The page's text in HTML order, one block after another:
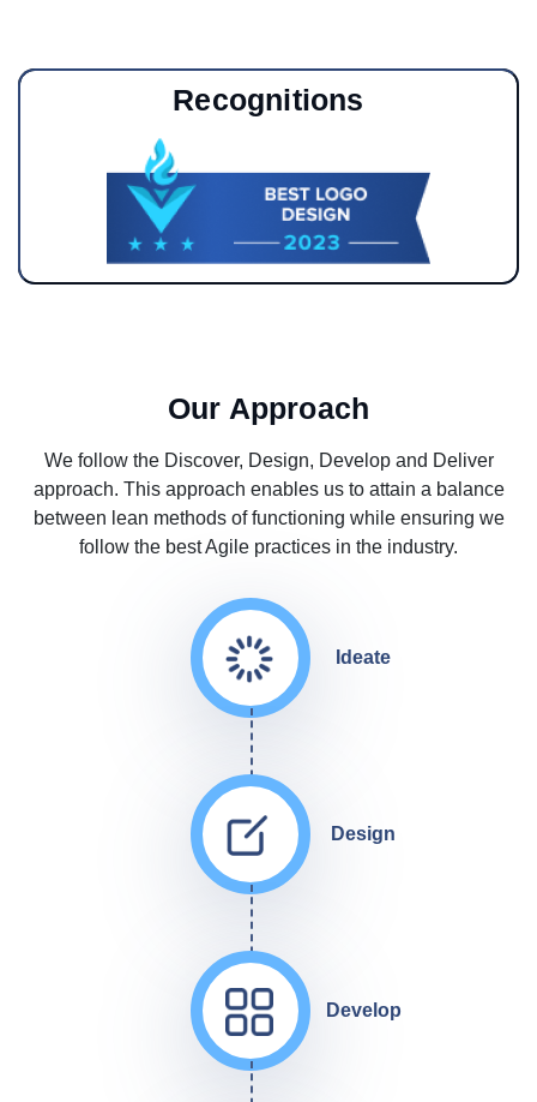
Recognitions
Our Approach
We follow the Discover, Design, Develop and Deliver
approach. This approach enables us to attain a balance
between lean methods of functioning while ensuring we
follow the best Agile practices in the industry.
Ideate
Design
Develop